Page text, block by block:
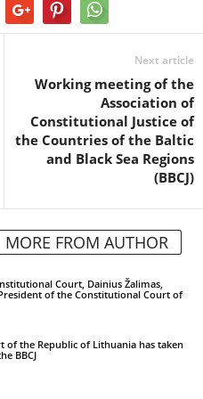
Next article
Working meeting of the
Association of
Constitutional Justice of
the Countries of the Baltic
and Black Sea Regions
(BBCJ)
MORE FROM AUTHOR
Court, Dainius Žalimas,
of the Constitutional Court of
of the Republic of Lithuania has taken
BBCJ